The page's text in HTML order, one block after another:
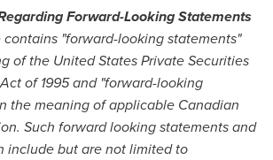
Forward-Looking Statements
contains "forward-looking statements"
of the United States Private Securities
of 1995 and "forward-looking
the meaning of applicable Canadian
Such forward looking statements and
include but are not limited to